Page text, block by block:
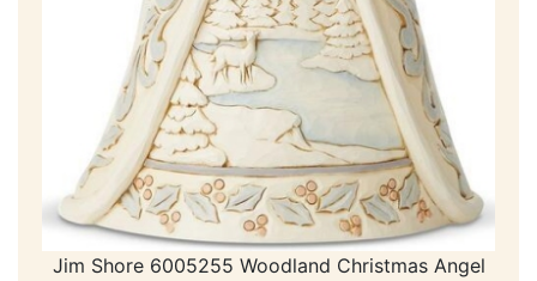
Jim Shore 6005255 Woodland Christmas Angel